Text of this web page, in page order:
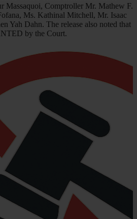
Massaquoi, Comptroller Mr. Mathew F.
Ms. Kathinal Mitchell, Mr. Isaac
Yah Dahn. The release also noted that
by the Court.